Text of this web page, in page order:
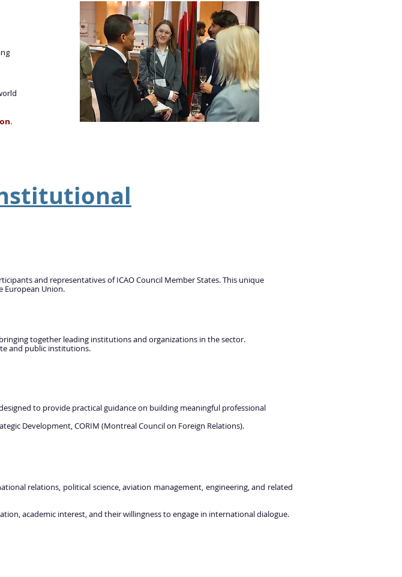
and representatives of ICAO Council Member States. This unique
European Union.
together leading institutions and organizations in the sector.
and public institutions.
to provide practical guidance on building meaningful professional
Development, CORIM (Montreal Council on Foreign Relations).
relations, political science, aviation management, engineering, and related
academic interest, and their willingness to engage in international dialogue.